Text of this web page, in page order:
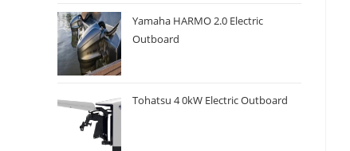
Yamaha HARMO 2.0 Electric
Outboard
Tohatsu 4 0kW Electric Outboard